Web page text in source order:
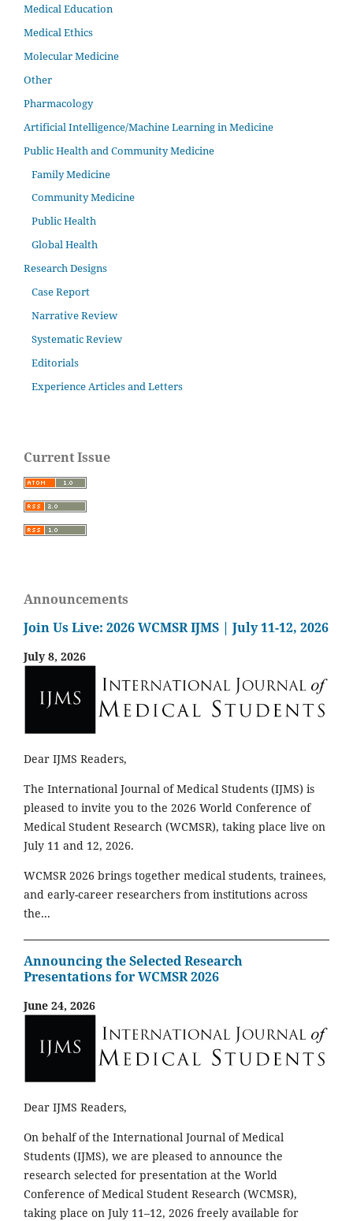
Medical Education
Medical Ethics
Molecular Medicine
Other
Pharmacology
Artificial Intelligence/Machine Learning in Medicine
Public Health and Community Medicine
Family Medicine
Community Medicine
Public Health
Global Health
Research Designs
Case Report
Narrative Review
Systematic Review
Editorials
Experience Articles and Letters
Current Issue
Announcements
Join Us Live: 2026 WCMSR IJMS | July 11-12, 2026
July 8, 2026
Dear IJMS Readers,
The International Journal of Medical Students (IJMS) is
pleased to invite you to the 2026 World Conference of
Medical Student Research (WCMSR), taking place live on
July 11 and 12, 2026.
WCMSR 2026 brings together medical students, trainees,
and early-career researchers from institutions across
the...
Announcing the Selected Research
Presentations for WCMSR 2026
June 24, 2026
Dear IJMS Readers,
On behalf of the International Journal of Medical
Students (IJMS), we are pleased to announce the
research selected for presentation at the World
Conference of Medical Student Research (WCMSR),
taking place on July 11–12, 2026 freely available for